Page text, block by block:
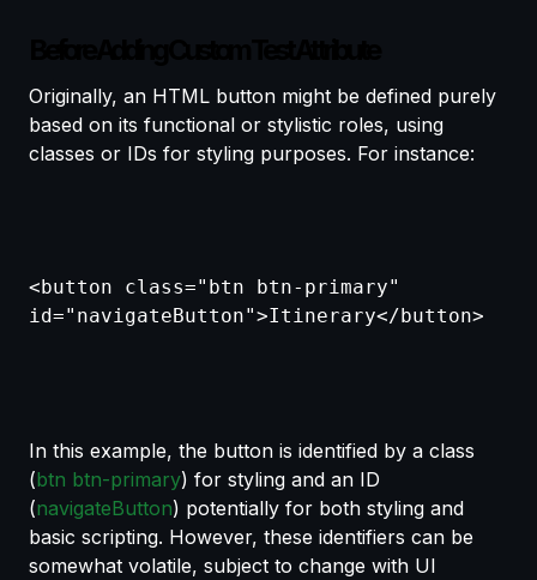
Originally, an HTML button might be defined purely
based on its functional or stylistic roles, using
classes or IDs for styling purposes. For instance:
<button class="btn btn-primary"
id="navigateButton">Itinerary</button>
In this example, the button is identified by a class
(btn btn-primary) for styling and an ID
(navigateButton) potentially for both styling and
basic scripting. However, these identifiers can be
somewhat volatile, subject to change with UI